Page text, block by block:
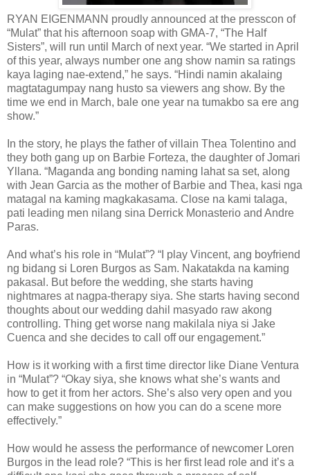
RYAN EIGENMANN proudly announced at the presscon of
“Mulat” that his afternoon soap with GMA-7, “The Half
Sisters”, will run until March of next year. “We started in April
of this year, always number one ang show namin sa ratings
kaya laging nae-extend,” he says. “Hindi namin akalaing
magtatagumpay nang husto sa viewers ang show. By the
time we end in March, bale one year na tumakbo sa ere ang
show.”
In the story, he plays the father of villain Thea Tolentino and
they both gang up on Barbie Forteza, the daughter of Jomari
Yllana. “Maganda ang bonding naming lahat sa set, along
with Jean Garcia as the mother of Barbie and Thea, kasi nga
matagal na kaming magkakasama. Close na kami talaga,
pati leading men nilang sina Derrick Monasterio and Andre
Paras.
And what’s his role in “Mulat”? “I play Vincent, ang boyfriend
ng bidang si Loren Burgos as Sam. Nakatakda na kaming
pakasal. But before the wedding, she starts having
nightmares at nagpa-therapy siya. She starts having second
thoughts about our wedding dahil masyado raw akong
controlling. Thing get worse nang makilala niya si Jake
Cuenca and she decides to call off our engagement.”
How is it working with a first time director like Diane Ventura
in “Mulat”? “Okay siya, she knows what she’s wants and
how to get it from her actors. She’s also very open and you
can make suggestions on how you can do a scene more
effectively.”
How would he assess the performance of newcomer Loren
Burgos in the lead role? “This is her first lead role and it’s a